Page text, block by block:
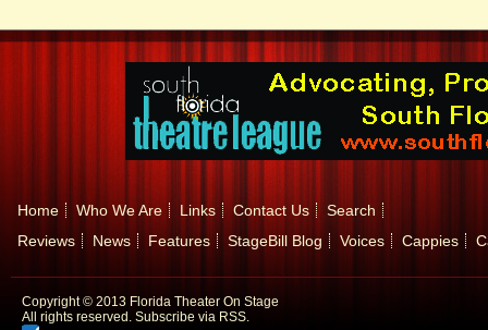
Home Who We Are Links Contact Us
Search
Reviews
News Features StageBill Blog Voices Cappies
Copyright © 2013 Florida Theater On Stage
All rights reserved. Subscribe via RSS.